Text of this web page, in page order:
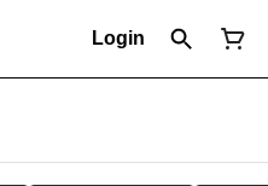
Login